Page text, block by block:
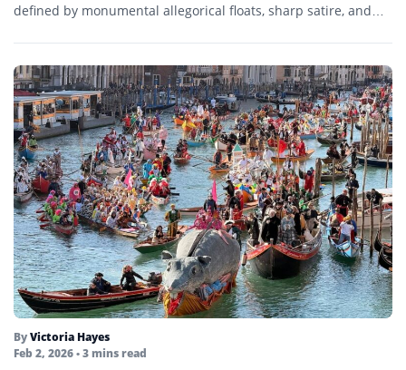
defined by monumental allegorical floats, sharp satire, and…
ByVictoria Hayes
Feb 2, 2026• 3 mins read